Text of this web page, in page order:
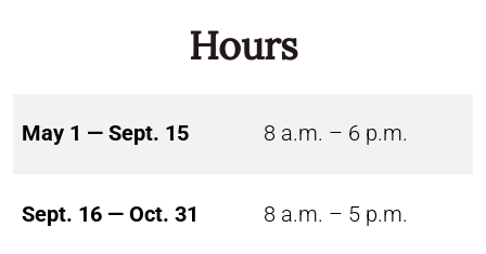
Hours
May 1 — Sept. 15 8 a.m. – 6 p.m.
Sept. 16 — Oct. 31 8 a.m. – 5 p.m.